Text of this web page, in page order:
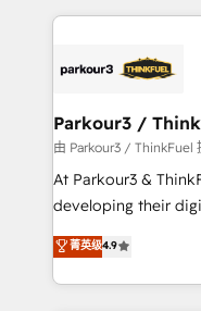
businesses worldwide. As Elite HubSpot
strategies that
companies scale faster and
Demand generation for all
you invest in 100%
growth and
transformation
implement
Parkour3 /
由 Parkour3 / ThinkFuel
At Parkour3 &
developing their
technologies and
sales processes to
from Strategy to
菁英级4.9